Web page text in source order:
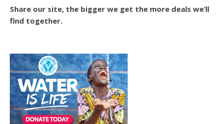
Share our site, the bigger we get the more deals we’ll
find together.